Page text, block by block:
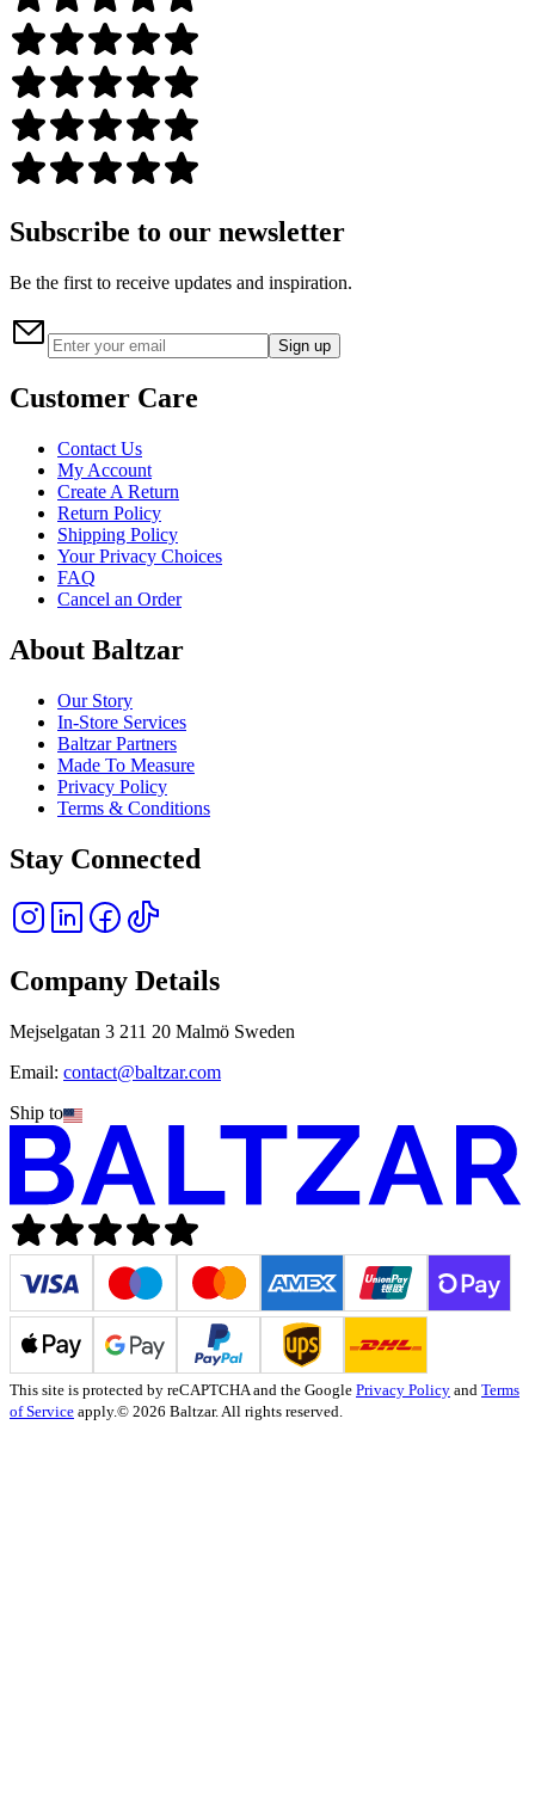
Subscribe to our newsletter
Be the first to receive updates and inspiration.
Sign up
Customer Care
Contact Us
My Account
Create A Return
Return Policy
Shipping Policy
Your Privacy Choices
FAQ
Cancel an Order
About Baltzar
Our Story
In-Store Services
Baltzar Partners
Made To Measure
Privacy Policy
Terms & Conditions
Stay Connected
Company Details
Mejselgatan 3 211 20 Malmö Sweden
Email: contact@baltzar.com
Ship to
This site is protected by reCAPTCHA and the Google Privacy Policy and Terms
of Service apply.© 2026 Baltzar. All rights reserved.